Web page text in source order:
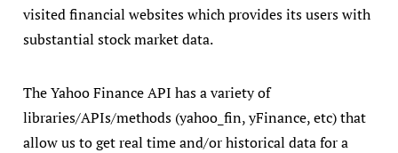
visited financial websites which provides its users with
substantial stock market data.
The Yahoo Finance API has a variety of
libraries/APIs/methods (yahoo_fin, yFinance, etc) that
allow us to get real time and/or historical data for a